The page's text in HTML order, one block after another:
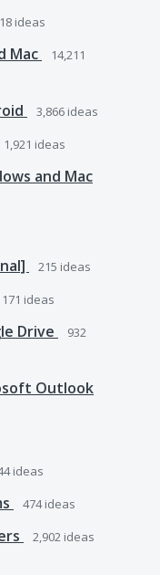
18 ideas
Mac
14,211
3,866 ideas
1,921 ideas
and Mac
215 ideas
171 ideas
Drive
932
Outlook
ideas
474ideas
2,902 ideas